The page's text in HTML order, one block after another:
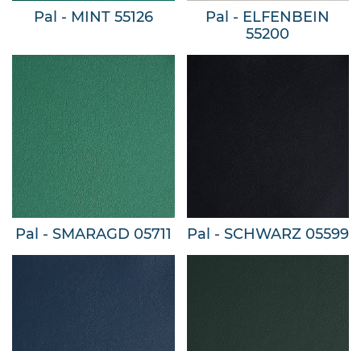
Pal - MINT 55126
Pal - ELFENBEIN
55200
Pal - SMARAGD 05711 Pal - SCHWARZ 05599